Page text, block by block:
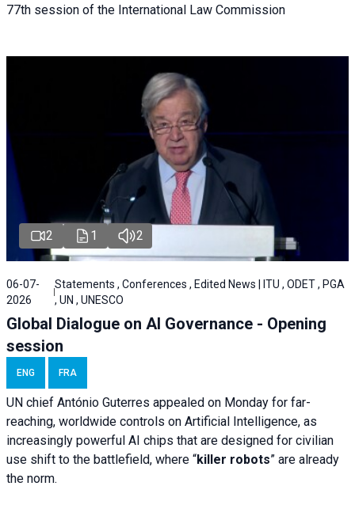
77th session of the International Law Commission
2 1 2
06-07-
2026
Statements , Conferences , Edited News | ITU , ODET , PGA
, UN , UNESCO
Global Dialogue on AI Governance - Opening
session
ENG FRA
UN chief António Guterres appealed on Monday for far-
reaching, worldwide controls on Artificial Intelligence, as
increasingly powerful AI chips that are designed for civilian
use shift to the battlefield, where “killer robots” are already
the norm.